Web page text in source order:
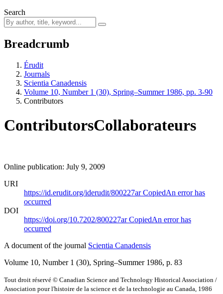
Search
Breadcrumb
Érudit
Journals
Scientia Canadensis
Volume 10, Number 1 (30), Spring–Summer 1986, pp. 3-90
Contributors
ContributorsCollaborateurs
Online publication: July 9, 2009
URI
https://id.erudit.org/iderudit/800227arCopiedAn error has
occurred
DOI
https://doi.org/10.7202/800227arCopiedAn error has
occurred
A document of the journal Scientia Canadensis
Volume 10, Number 1 (30), Spring–Summer 1986, p. 83
Tout droit réservé © Canadian Science and Technology Historical Association /
Association pour l'histoire de la science et de la technologie au Canada, 1986